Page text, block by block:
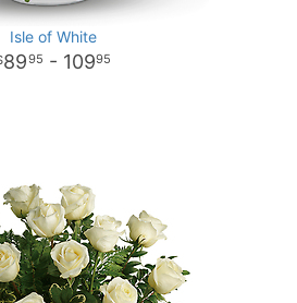
Isle of White
8995 - 10995